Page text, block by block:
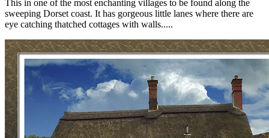
This in one of the most enchanting villages to be found along the
sweeping Dorset coast. It has gorgeous little lanes where there are
eye catching thatched cottages with walls.....